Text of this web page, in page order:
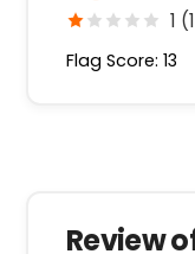
1
Flag Score: 13
Review